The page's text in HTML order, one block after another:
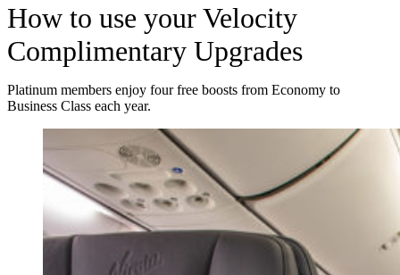
How to use your Velocity
Complimentary Upgrades
Platinum members enjoy four free boosts from Economy to
Business Class each year.